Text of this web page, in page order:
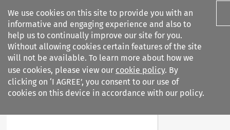
We use cookies on this site to provide you with an
informative and engaging experience and also to
help us to continually improve our site for you.
Without allowing cookies certain features of the site
will not be available. To learn more about how we
use cookies, please view our cookie policy. By
clicking on ‘I AGREE’, you consent to our use of
cookies on this device in accordance with our policy.
Search filters
European Public Law
Search content